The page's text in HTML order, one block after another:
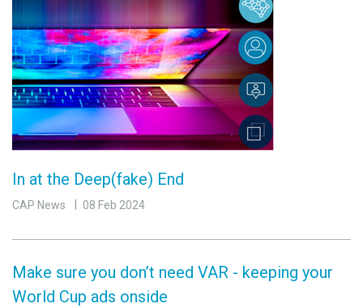
In at the Deep(fake) End
CAP News 08 Feb 2024
Make sure you don’t need VAR - keeping your
World Cup ads onside